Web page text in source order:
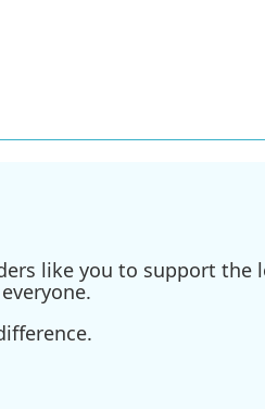
like you to support